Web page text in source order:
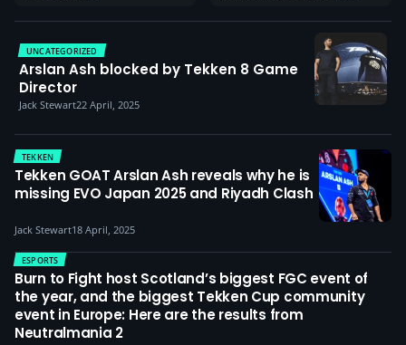
UNCATEGORIZED
Arslan Ash blocked by Tekken 8 Game
Director
Jack Stewart22 April, 2025
TEKKEN
Tekken GOAT Arslan Ash reveals why he is
missing EVO Japan 2025 and Riyadh Clash
Jack Stewart18 April, 2025
ESPORTS
Burn to Fight host Scotland’s biggest FGC event of
the year, and the biggest Tekken Cup community
event in Europe: Here are the results from
Neutralmania 2